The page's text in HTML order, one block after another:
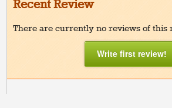
Recent Review
There are currently no reviews of this
Write first review!